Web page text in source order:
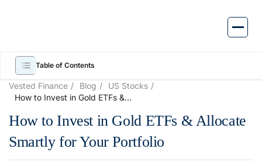
Vested Finance Blog
US Stocks
How to Invest in Gold ETFs &
Portfolio
How to Invest in Gold ETFs & Allocate
Smartly for Your Portfolio
Table of Contents